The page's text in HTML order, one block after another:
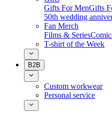
Gifts For MenGifts
50th wedding
Fan Merch
Films & Series
T-shirt of the Week
B2B
Custom workwear
Personal service